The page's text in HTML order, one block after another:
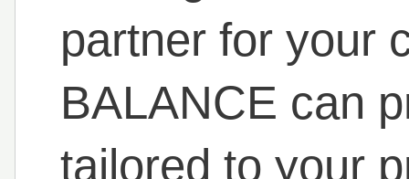
partner for your
BALANCE can
tailored to your